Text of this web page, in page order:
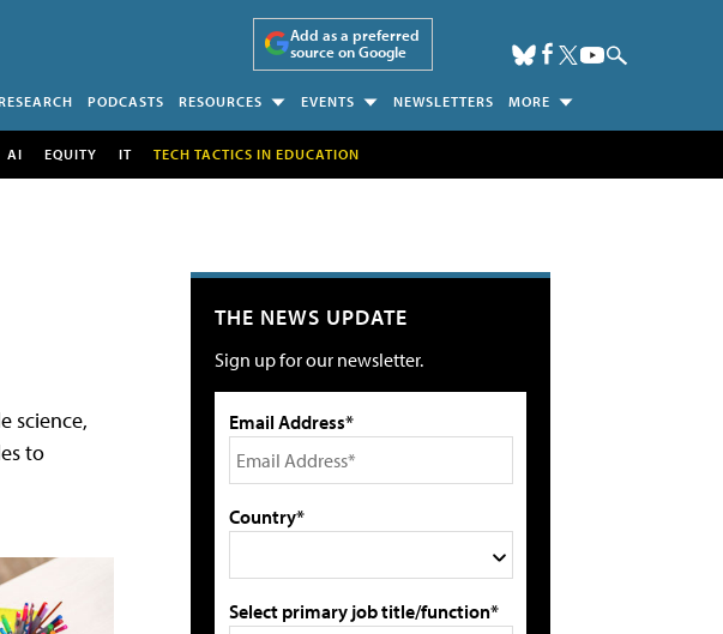
Add as a preferred
source on Google
PODCASTS RESOURCES EVENTS NEWSLETTERS MORE
AI EQUITY IT TECH TACTICS IN EDUCATION
science,
to
THE NEWS UPDATE
Sign up for our newsletter.
Email Address*
Country*
Select primary job title/function*